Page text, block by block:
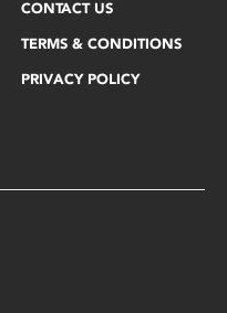
CONTACT US
TERMS & CONDITIONS
PRIVACY POLICY